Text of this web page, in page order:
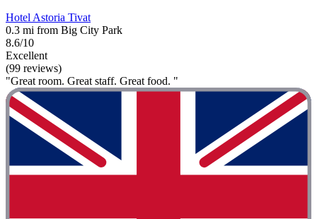
Hotel Astoria Tivat
0.3 mi from Big City Park
8.6/10
Excellent
(99 reviews)
"Great room. Great staff. Great food. "